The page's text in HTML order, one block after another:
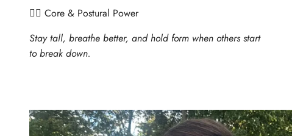
🧍‍♀️ Core & Postural Power
Stay tall, breathe better, and hold form when others start
to break down.